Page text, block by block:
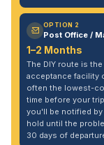
OPTION 2
Post Office /
1–2 Months
The DIY route is
acceptance facility
often the lowest-
time before your
you'll be notified by
hold until the
30 days of